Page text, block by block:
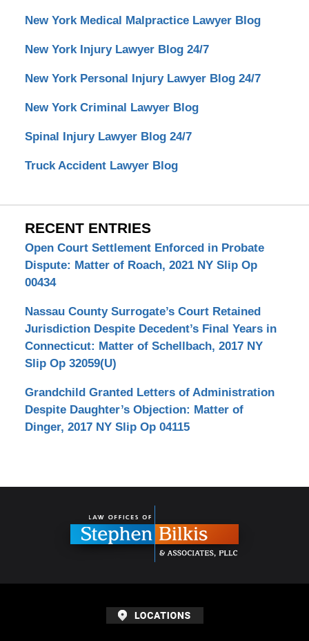
New York Medical Malpractice Lawyer Blog
New York Injury Lawyer Blog 24/7
New York Personal Injury Lawyer Blog 24/7
New York Criminal Lawyer Blog
Spinal Injury Lawyer Blog 24/7
Truck Accident Lawyer Blog
RECENT ENTRIES
Open Court Settlement Enforced in Probate
Dispute: Matter of Roach, 2021 NY Slip Op
00434
Nassau County Surrogate’s Court Retained
Jurisdiction Despite Decedent’s Final Years in
Connecticut: Matter of Schellbach, 2017 NY
Slip Op 32059(U)
Grandchild Granted Letters of Administration
Despite Daughter’s Objection: Matter of
Dinger, 2017 NY Slip Op 04115